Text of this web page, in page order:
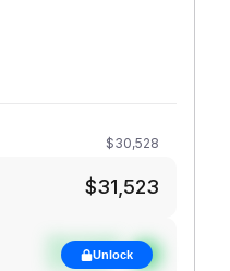
$30,528
$31,523
See target
discountUnlock